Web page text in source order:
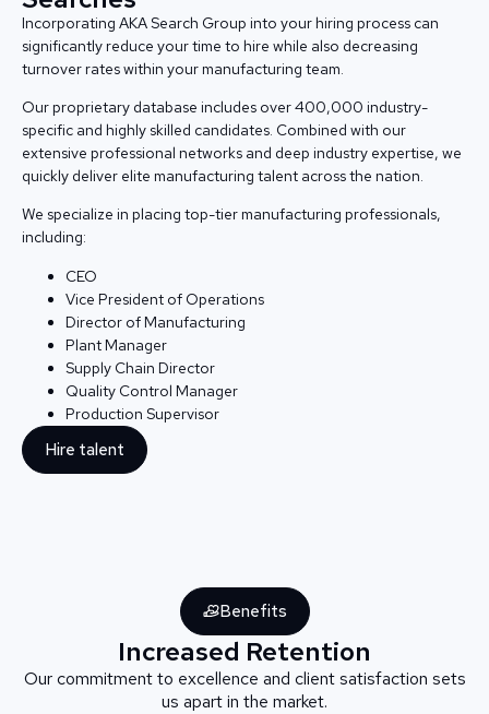
Incorporating AKA Search Group into your hiring process can
significantly reduce your time to hire while also decreasing
turnover rates within your manufacturing team.
Our proprietary database includes over 400,000 industry-
specific and highly skilled candidates. Combined with our
extensive professional networks and deep industry expertise, we
quickly deliver elite manufacturing talent across the nation.
We specialize in placing top-tier manufacturing professionals,
including:
CEO
Vice President of Operations
Director of Manufacturing
Plant Manager
Supply Chain Director
Quality Control Manager
Production Supervisor
Hire talent
Benefits
Increased Retention
Our commitment to excellence and client satisfaction sets
us apart in the market.